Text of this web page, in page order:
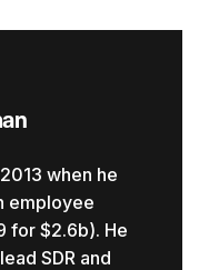
when he
employee
for $2.6b). He
SDR and